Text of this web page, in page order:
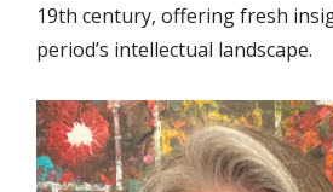
19th century, offering fresh
period’s intellectual landscape.